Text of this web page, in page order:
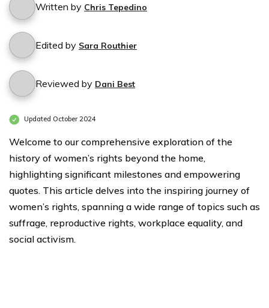
Written by Chris Tepedino
Edited by Sara Routhier
Reviewed by Dani Best
Updated October 2024
Welcome to our comprehensive exploration of the
history of women’s rights beyond the home,
highlighting significant milestones and empowering
quotes. This article delves into the inspiring journey of
women’s rights, spanning a wide range of topics such as
suffrage, reproductive rights, workplace equality, and
social activism.